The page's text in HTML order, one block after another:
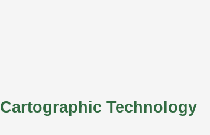
Cartographic Technology